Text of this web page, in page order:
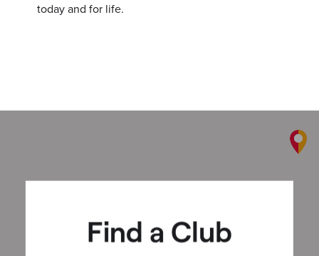
today and for life.
Find a Club